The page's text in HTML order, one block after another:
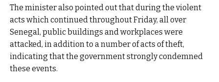
The minister also pointed out that during the violent
acts which continued throughout Friday, all over
Senegal, public buildings and workplaces were
attacked, in addition to a number of acts of theft,
indicating that the government strongly condemned
these events.